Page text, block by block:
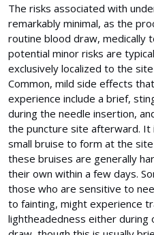
The risks associated with
remarkably minimal, as the
routine blood draw, medically
potential minor risks are
exclusively localized to the
Common, mild side effects
experience include a brief,
during the needle insertion,
the puncture site afterward. It
small bruise to form at the
these bruises are generally
their own within a few days.
those who are sensitive to
to fainting, might experience
lightheadedness either